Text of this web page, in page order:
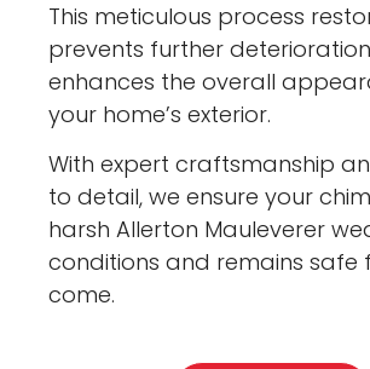
This meticulous process
prevents further
enhances the overall
your home’s exterior.
With expert craftsmanship
to detail, we ensure your
harsh Allerton Mauleverer
conditions and remains safe
come.